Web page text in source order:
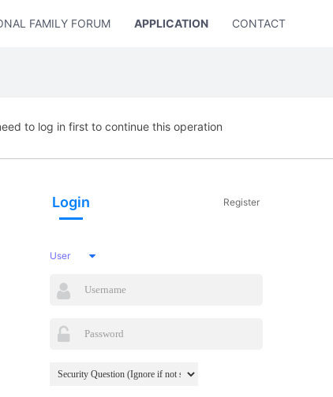
FAMILY FORUM APPLICATION CONTACT US
to log in first to continue this operation
Login Register
User